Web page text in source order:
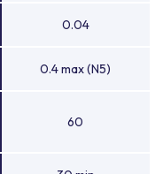
0.04
0.4 max (N5)
60